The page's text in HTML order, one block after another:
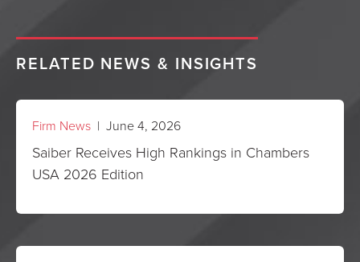
RELATED NEWS & INSIGHTS
Firm News | June 4, 2026
Saiber Receives High Rankings in Chambers
USA 2026 Edition